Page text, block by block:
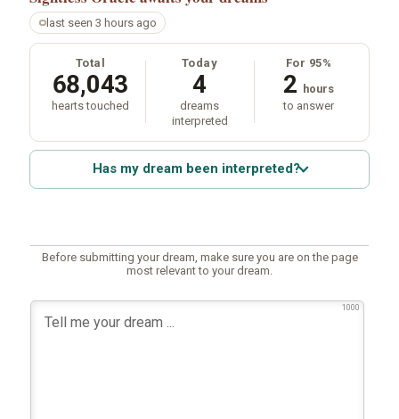
last seen 3 hours ago
Total
68,043
hearts touched
Today
4
dreams
interpreted
For 95%
2 hours
to answer
Has my dream been interpreted?
Before submitting your dream, make sure you are on the page
most relevant to your dream.
1000